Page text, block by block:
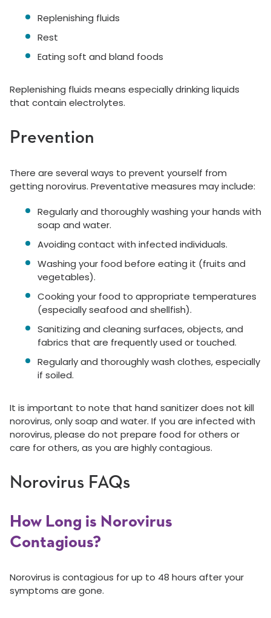
Replenishing fluids
Rest
Eating soft and bland foods
Replenishing fluids means especially drinking liquids
that contain electrolytes.
Prevention
There are several ways to prevent yourself from
getting norovirus. Preventative measures may include:
Regularly and thoroughly washing your hands with
soap and water.
Avoiding contact with infected individuals.
Washing your food before eating it (fruits and
vegetables).
Cooking your food to appropriate temperatures
(especially seafood and shellfish).
Sanitizing and cleaning surfaces, objects, and
fabrics that are frequently used or touched.
Regularly and thoroughly wash clothes, especially
if soiled.
It is important to note that hand sanitizer does not kill
norovirus, only soap and water. If you are infected with
norovirus, please do not prepare food for others or
care for others, as you are highly contagious.
Norovirus FAQs
How Long is Norovirus
Contagious?
Norovirus is contagious for up to 48 hours after your
symptoms are gone.